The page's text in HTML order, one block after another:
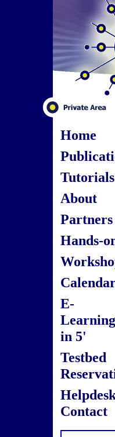
Home
Tutorials
About
Partners
Hands-
E-
in 5'
Testbed
Contact